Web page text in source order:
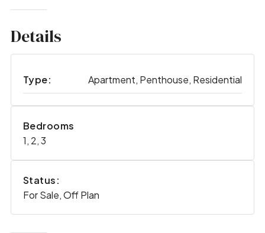
Details
Type: Apartment, Penthouse, Residential
Bedrooms
1, 2, 3
Status:
For Sale, Off Plan